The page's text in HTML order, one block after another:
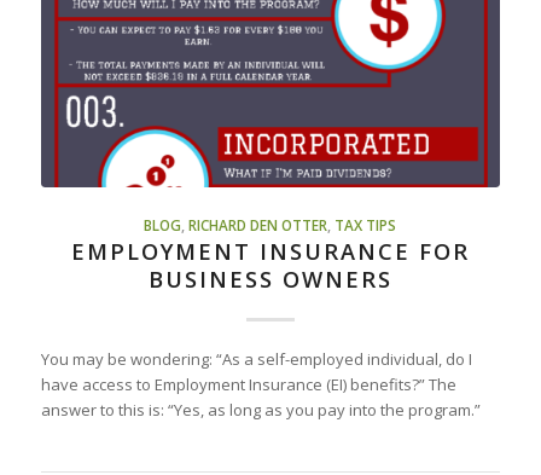
BLOG ,RICHARD DEN OTTER TAX TIPS
EMPLOYMENT INSURANCE FOR
BUSINESS OWNERS
You may be wondering: “As a self-employed individual, do I
have access to Employment Insurance (EI) benefits?” The
answer to this is: “Yes, as long as you pay into the program.”